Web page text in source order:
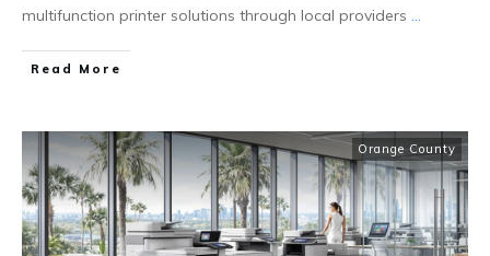
multifunction printer solutions through local providers ...
Read More
Orange County